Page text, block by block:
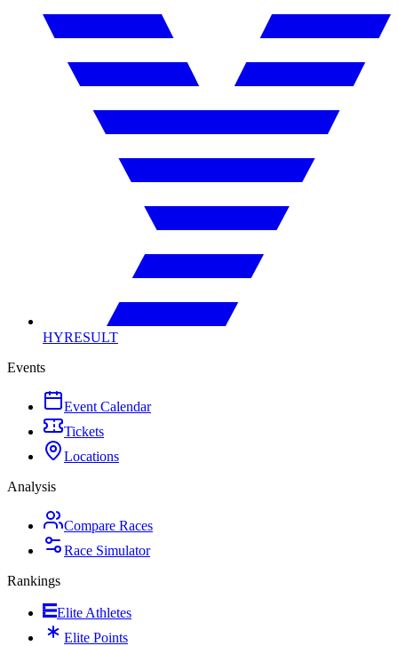
HYRESULT
Events
Event Calendar
Tickets
Locations
Analysis
Compare Races
Race Simulator
Rankings
Elite Athletes
Elite Points